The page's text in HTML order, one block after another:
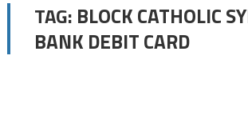
TAG: BLOCK CATHOLIC
BANK DEBIT CARD